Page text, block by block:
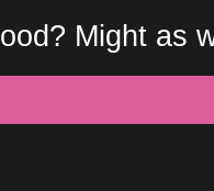
Might as